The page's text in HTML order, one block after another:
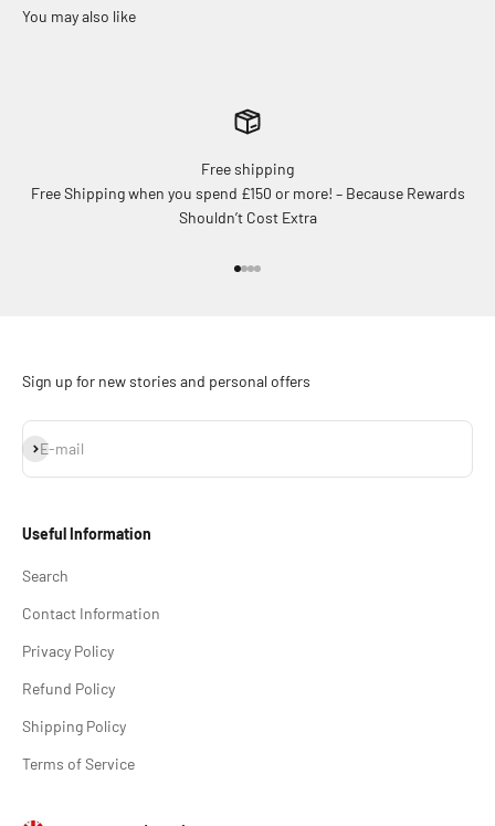
Free shipping
Free Shipping when you spend £150 or more! – Because Rewards
Shouldn’t Cost Extra
Sign up for new stories and personal offers
E-mail
Subscribe
Useful Information
Search
Contact Information
Privacy Policy
Refund Policy
Shipping Policy
Terms of Service